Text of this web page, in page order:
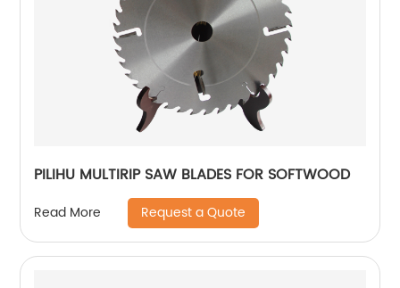
PILIHU MULTIRIP SAW BLADES FOR SOFTWOOD
Read More Request a Quote